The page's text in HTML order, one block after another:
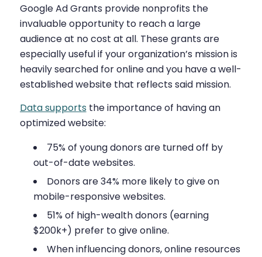
Google Ad Grants provide nonprofits the
invaluable opportunity to reach a large
audience at no cost at all. These grants are
especially useful if your organization’s mission is
heavily searched for online and you have a well-
established website that reflects said mission.
Data supports the importance of having an
optimized website:
75% of young donors are turned off by
out-of-date websites.
Donors are 34% more likely to give on
mobile-responsive websites.
51% of high-wealth donors (earning
$200k+) prefer to give online.
When influencing donors, online resources